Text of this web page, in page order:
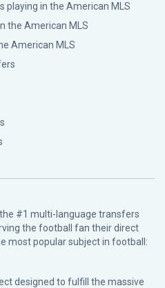
playing in the American MLS
the American MLS
American MLS
#1 multi-language transfers
the football fan their direct
most popular subject in football:
designed to fulfill the massive